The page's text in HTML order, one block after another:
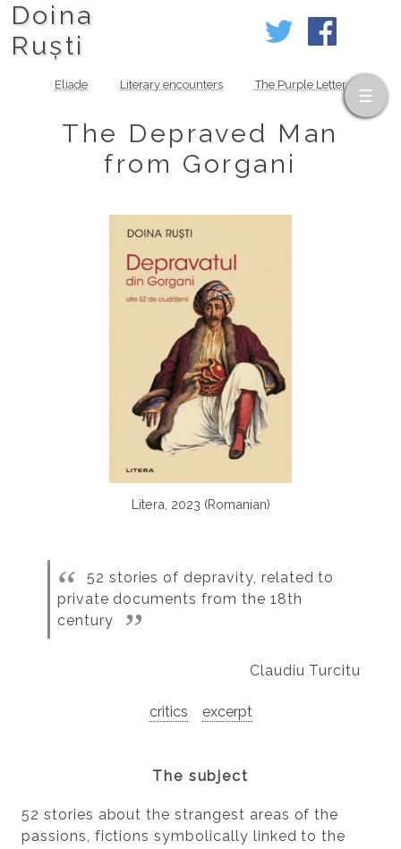
Doina
Ruști
Eliade Literary encounters The Purple Letter
The Depraved Man
from Gorgani
Litera, 2023 (Romanian)
52 stories of depravity, related to
private documents from the 18th
century
Claudiu Turcitu
critics excerpt
The subject
52 stories about the strangest areas of the
passions, fictions symbolically linked to the